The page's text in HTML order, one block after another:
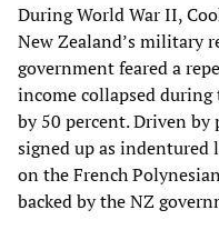
During World War II,
New Zealand’s military
government feared a
income collapsed during
by 50 percent. Driven by
signed up as indentured
on the French
backed by the NZ